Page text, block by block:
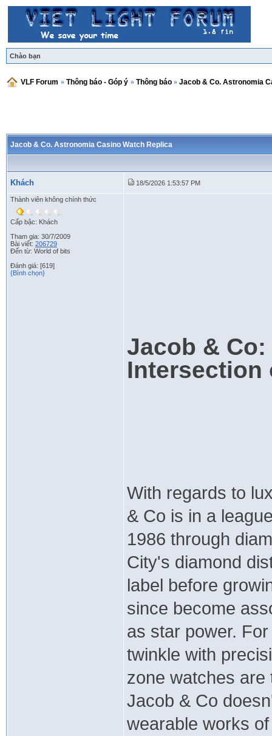
Chào bạn
VLF Forum » Thông báo - Góp ý » Thông báo » Jacob & Co. Astronomia
Jacob & Co. Astronomia Casino Watch Replica
Khách 18/5/2026 1:53:57 PM
Thành viên không chính thức
Cấp bậc: Khách
Tham gia: 30/7/2009
Bài viết: 206729
Đến từ: World of bits
Đánh giá: [619]
{Bình chọn}
Jacob &
Intersection
With regards to
& Co is in a
1986 through
City's diamond
label before
since become
as star power.
twinkle with
zone watches are
Jacob & Co
wearable works